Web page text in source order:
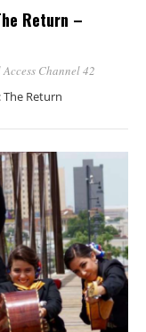
Return –
Channel 42
Return